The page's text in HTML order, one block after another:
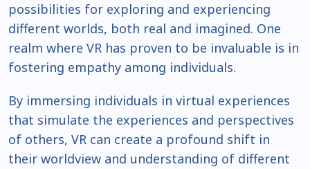
possibilities for exploring and experiencing
different worlds, both real and imagined. One
realm where VR has proven to be invaluable is in
fostering empathy among individuals.
By immersing individuals in virtual experiences
that simulate the experiences and perspectives
of others, VR can create a profound shift in
their worldview and understanding of different